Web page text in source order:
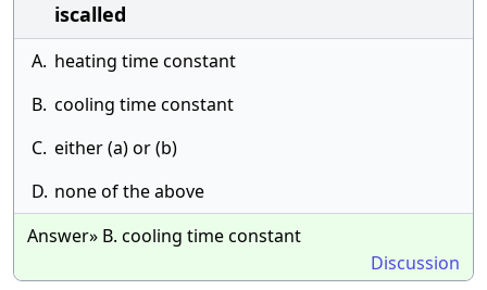
iscalled
A. heating time constant
B. cooling time constant
C. either (a) or (b)
D. none of the above
Answer» B. cooling time constant
Discussion